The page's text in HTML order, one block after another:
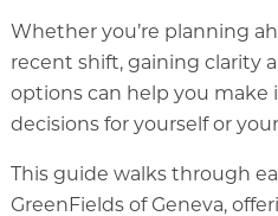
Whether you’re planning
recent shift, gaining clarity
options can help you make
decisions for yourself or
This guide walks through
GreenFields of Geneva,